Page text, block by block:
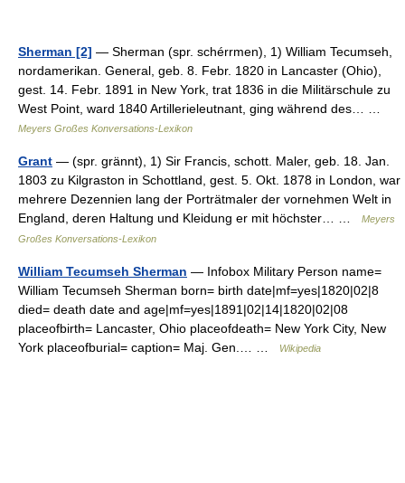
Sherman [2] — Sherman (spr. schérrmen), 1) William Tecumseh,
nordamerikan. General, geb. 8. Febr. 1820 in Lancaster (Ohio),
gest. 14. Febr. 1891 in New York, trat 1836 in die Militärschule zu
West Point, ward 1840 Artillerieleutnant, ging während des… …
Meyers Großes Konversations-Lexikon
Grant — (spr. grännt), 1) Sir Francis, schott. Maler, geb. 18. Jan.
1803 zu Kilgraston in Schottland, gest. 5. Okt. 1878 in London, war
mehrere Dezennien lang der Porträtmaler der vornehmen Welt in
England, deren Haltung und Kleidung er mit höchster… …
Meyers
Großes Konversations-Lexikon
William Tecumseh Sherman — Infobox Military Person name=
William Tecumseh Sherman born= birth date|mf=yes|1820|02|8
died= death date and age|mf=yes|1891|02|14|1820|02|08
placeofbirth= Lancaster, Ohio placeofdeath= New York City, New
York placeofburial= caption= Maj. Gen.… …
Wikipedia